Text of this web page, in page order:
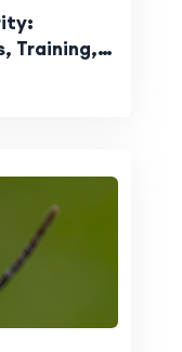
Training,